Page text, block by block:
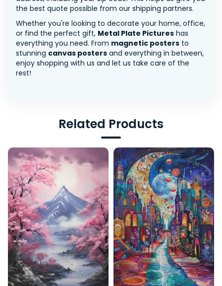
the best quote possible from our shipping partners.
Whether you're looking to decorate your home, office,
or find the perfect gift, Metal Plate Pictures has
everything you need. From magnetic posters to
stunning canvas posters and everything in between,
enjoy shopping with us and let us take care of the
rest!
Related Products